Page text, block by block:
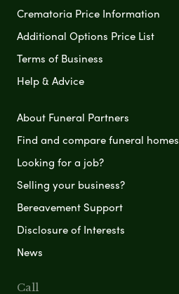
Crematoria Price Information
Additional Options Price List
Terms of Business
Help & Advice
About Funeral Partners
Find and compare funeral homes
Looking for a job?
Selling your business?
Bereavement Support
Disclosure of Interests
News
Call